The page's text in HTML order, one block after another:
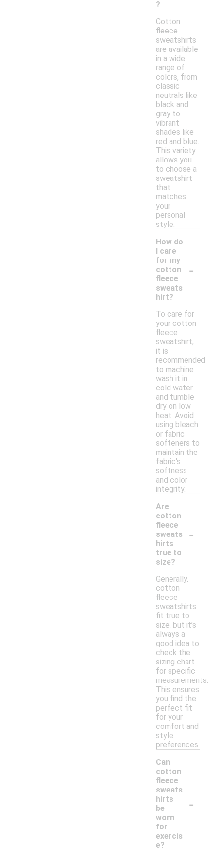
?
Cotton
fleece
sweatshirts
are available
in a wide
range of
colors, from
classic
neutrals like
black and
gray to
vibrant
shades like
red and blue.
This variety
allows you
to choose a
sweatshirt
that
matches
your
personal
style.
How do
I care
for my
cotton
fleece
sweats
hirt?
-
To care for
your cotton
fleece
sweatshirt,
it is
recommended
to machine
wash it in
cold water
and tumble
dry on low
heat. Avoid
using bleach
or fabric
softeners to
maintain the
fabric's
softness
and color
integrity.
Are
cotton
fleece
sweats
hirts
true to
size?
-
Generally,
cotton
fleece
sweatshirts
fit true to
size, but it’s
always a
good idea to
check the
sizing chart
for specific
measurements.
This ensures
you find the
perfect fit
for your
comfort and
style
preferences.
Can
cotton
fleece
sweats
hirts
be
worn
for
exercis
e?
-